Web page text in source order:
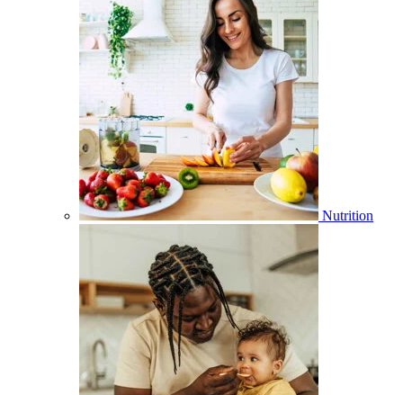
Nutrition